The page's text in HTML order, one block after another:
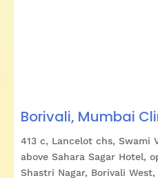
Borivali, Mumbai
413 c, Lancelot chs, Swami
above Sahara Sagar Hotel,
Shastri Nagar, Borivali